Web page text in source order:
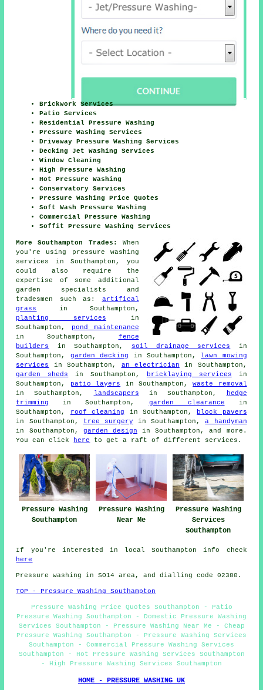
Brickwork Services
Patio Services
Residential Pressure Washing
Pressure Washing Services
Driveway Pressure Washing Services
Decking Jet Washing Services
Window Cleaning
High Pressure Washing
Hot Pressure Washing
Conservatory Services
Pressure Washing Price Quotes
Soft Wash Pressure Washing
Commercial Pressure Washing
Soffit Pressure Washing Services
More Southampton Trades:
When
you're using pressure washing
services in Southampton, you
could also require the
expertise of some additional
garden specialists and
tradesmen such as: artifical
grass
in Southampton,
planting services in
Southampton,
pond maintenance
in Southampton, fence
builders
in Southampton, soil drainage services
in
Southampton, garden decking in Southampton, lawn mowing
services
in Southampton, an electrician in Southampton,
garden sheds
in Southampton, bricklaying services in
Southampton, patio layers in Southampton,waste removal
in Southampton,
landscapers in Southampton,
hedge
trimming
in Southampton, garden clearance in
Southampton, roof cleaning in Southampton,
block pavers
in Southampton,
tree surgery in Southampton,a handyman
in Southampton, garden design in Southampton, and more.
You can click
here to get a raft of different services.
Pressure Washing
Southampton
Pressure Washing
Near Me
Pressure Washing
Services
Southampton
If you're interested in local Southampton info check
here
Pressure washing in SO14 area, and dialling code 02380.
TOP - Pressure Washing Southampton
Pressure Washing Price Quotes Southampton - Patio
Pressure Washing Southampton - Domestic Pressure Washing
Services Southampton - Pressure Washing Near Me - Cheap
Pressure Washing Southampton - Pressure Washing Services
Southampton - Commercial Pressure Washing Services
Southampton - Hot Pressure Washing Services Southampton
- High Pressure Washing Services Southampton
HOME - PRESSURE WASHING UK